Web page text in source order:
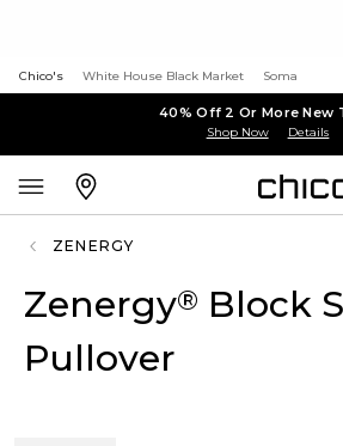
Chico's White House Black Market Soma
40% Off 2 Or More New
Shop Now Details
ZENERGY
Zenergy® Block
Pullover